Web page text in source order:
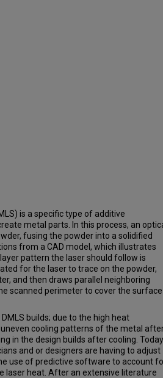
is a specific type of additive
metal parts. In this process, an
fusing the powder into a solidified
from a CAD model, which illustrates
pattern the laser should follow is
for the laser to trace on the powder,
and then draws parallel neighboring
scanned perimeter to cover the surface
builds; due to the high heat
cooling patterns of the metal
in the design builds after cooling.
and or designers are having to adjust
use of predictive software to account
laser heat. After an extensive literature